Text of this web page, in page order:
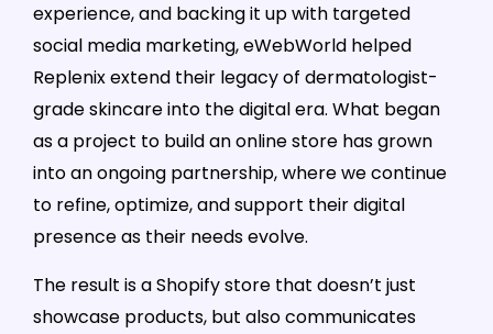
experience, and backing it up with targeted
social media marketing, eWebWorld helped
Replenix extend their legacy of dermatologist-
grade skincare into the digital era. What began
as a project to build an online store has grown
into an ongoing partnership, where we continue
to refine, optimize, and support their digital
presence as their needs evolve.
The result is a Shopify store that doesn’t just
showcase products, but also communicates